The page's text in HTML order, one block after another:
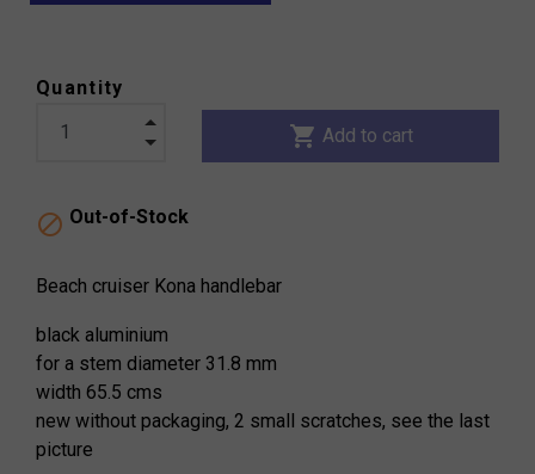
Quantity
shopping_cart Add to cart
 Out-of-Stock
Beach cruiser Kona handlebar
black aluminium
for a stem diameter 31.8 mm
width 65.5 cms
new without packaging, 2 small scratches, see the last
picture